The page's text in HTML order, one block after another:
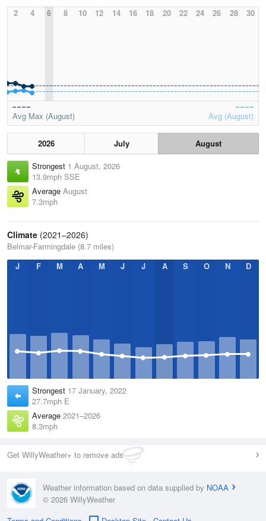
2
4 6 8 10 12 14 16 18 20 22 24 26 28 30
Avg Max (August) Avg (August)
2026 July
August
Strongest 1 August, 2026
13.9mph SSE
Average August
7.3mph
Climate (2021–2026)
Belmar-Farmingdale (8.7 miles)
J
F M A M J J A S O N D
Strongest 17 January, 2022
27.7mph E
Average 2021–2026
8.3mph
Get WillyWeather+ to remove ads
Weather information based on data supplied by NOAA
© 2026 WillyWeather